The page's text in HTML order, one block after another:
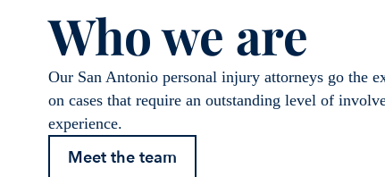
Who we are
Our San Antonio personal injury attorneys go the
on cases that require an outstanding level of
experience.
Meet the team